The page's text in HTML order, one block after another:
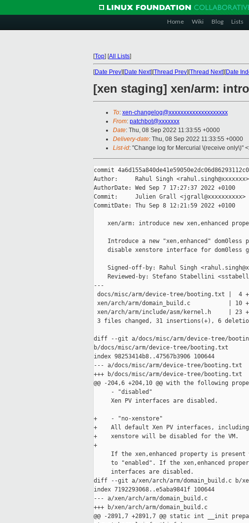
Home Wiki Blog Lists
[Top] [All Lists]
[Date Prev][Date Next][Thread Prev][Thread Next][Date
[xen staging] xen/arm:
To: xen-changelog@xxxxxxxxxxxxxxxxxxxx
From: patchbot@xxxxxxx
Date: Thu, 08 Sep 2022 11:33:55 +0000
Delivery-date: Thu, 08 Sep 2022 11:33:55 +0000
List-id: "Change log for Mercurial \(receive only\)"
commit
Author:     Rahul Singh <rahul.singh@xxxxxxx>
AuthorDate: Wed Sep 7 17:27:37 2022 +0100
Commit:     Julien Grall <jgrall@xxxxxxxxxx>
CommitDate: Thu Sep 8 12:21:59 2022 +0100
xen/arm: introduce new xen,enhanced
Introduce a new "xen,enhanced" dom0less
disable xenstore interface for dom0less
Signed-off-by: Rahul Singh
Reviewed-by: Stefano Stabellini
---
docs/misc/arm/device-tree/booting.txt |  4
xen/arch/arm/domain_build.c           | 10
xen/arch/arm/include/asm/kernel.h     | 23
3 files changed, 31 insertions(+), 6
diff --git a/docs/misc/arm/device-tree/
b/docs/misc/arm/device-tree/booting.txt
index 98253414b8..47567b3906 100644
--- a/docs/misc/arm/device-tree/booting.txt
+++ b/docs/misc/arm/device-tree/booting.txt
@@ -204,6 +204,10 @@ with the following
     - "disabled"
     Xen PV interfaces are disabled.
+    - "no-xenstore"
+    All default Xen PV interfaces,
+    xenstore will be disabled for the VM.
+
If the xen,enhanced property is present
to "enabled". If the xen,enhanced
     interfaces are disabled.
diff --git a/xen/arch/arm/domain_build.c b/
index 7192293068..e5aba9841f 100644
--- a/xen/arch/arm/domain_build.c
+++ b/xen/arch/arm/domain_build.c
@@ -2891,7 +2891,7 @@ static int __init